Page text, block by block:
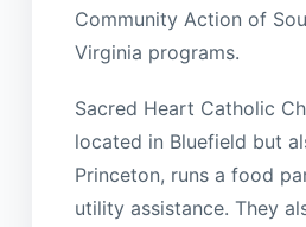
Community Action of
Virginia programs.
Sacred Heart Catholic
located in Bluefield but
Princeton, runs a food
utility assistance. They